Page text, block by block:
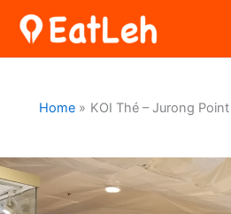
Home KOI Thé – Jurong Point